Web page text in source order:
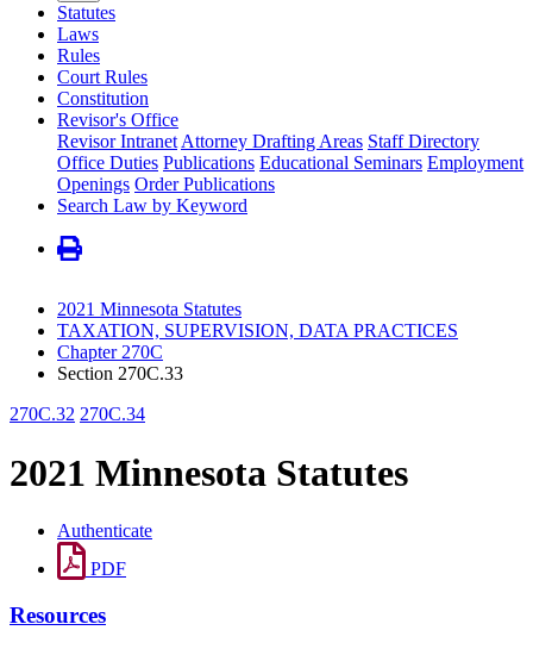
Statutes
Laws
Rules
Court Rules
Constitution
Revisor's Office
Revisor Intranet Attorney Drafting Areas Staff Directory
Office Duties Publications Educational Seminars Employment
Openings Order Publications
Search Law by Keyword
2021 Minnesota Statutes
TAXATION, SUPERVISION, DATA PRACTICES
Chapter 270C
Section 270C.33
270C.32 270C.34
2021 Minnesota Statutes
Authenticate
PDF
Resources